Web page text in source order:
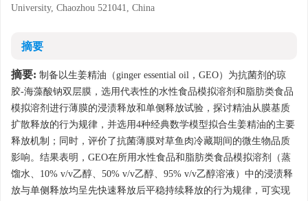
University, Chaozhou 521041, China
摘要
摘要: 制备以生姜精油（ginger essential oil，GEO）为抗菌剂的琼
胶-海藻酸钠双层膜，选用代表性的水性食品模拟溶剂和脂肪类食品
模拟溶剂进行薄膜的浸渍释放和单侧释放试验，探讨精油从膜基质
扩散释放的行为规律，并选用4种经典数学模型拟合生姜精油的主要
释放机制；同时，评价了抗菌薄膜对草鱼肉冷藏期间的微生物品质
影响。结果表明，GEO在所用水性食品和脂肪类食品模拟溶剂（蒸
馏水、10% v/v乙醇、50% v/v乙醇、95% v/v乙醇溶液）中的浸渍释
放与单侧释放均呈先快速释放后平稳持续释放的行为规律，可实现